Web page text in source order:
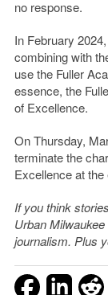
no response.
In February
combining with
use the Fuller
essence, the
of Excellence.
On Thursday,
terminate the
Excellence at
If you think
Urban
journalism. Plus